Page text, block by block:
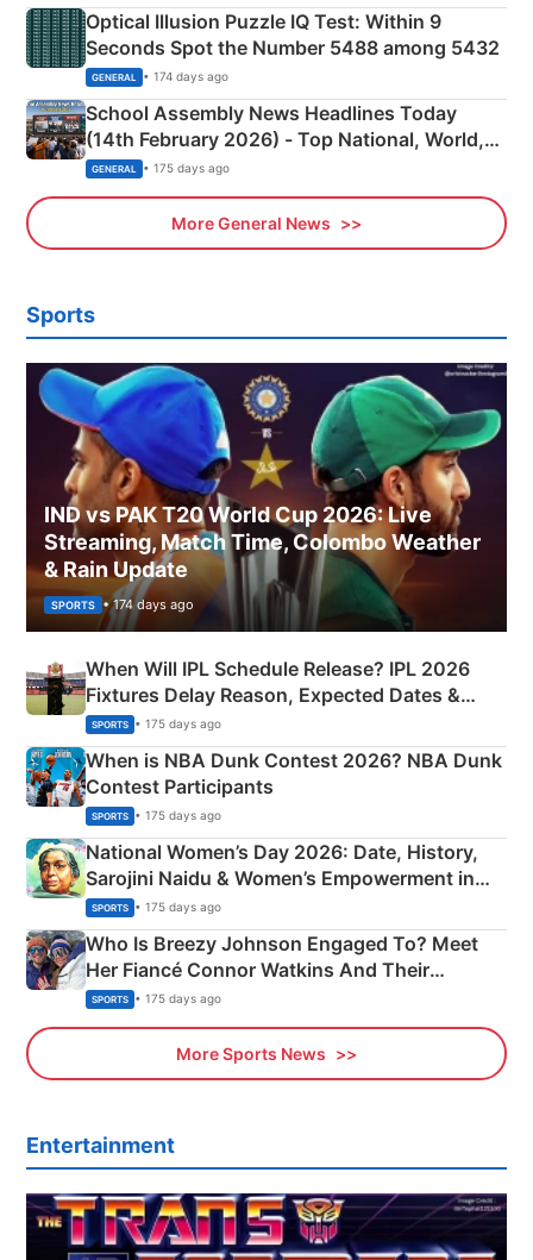
Optical Illusion Puzzle IQ Test: Within 9
Seconds Spot the Number 5488 among 5432
GENERAL • 174 days ago
School Assembly News Headlines Today
(14th February 2026) - Top National, World,
Sports, Business News Updates
GENERAL • 175 days ago
More General News
Sports
IND vs PAK T20 World Cup 2026: Live
Streaming, Match Time, Colombo Weather
& Rain Update
SPORTS • 174 days ago
When Will IPL Schedule Release? IPL 2026
Fixtures Delay Reason, Expected Dates &
Phase-Wise Announcement Plan
SPORTS • 175 days ago
When is NBA Dunk Contest 2026? NBA Dunk
Contest Participants
SPORTS • 175 days ago
National Women’s Day 2026: Date, History,
Sarojini Naidu & Women’s Empowerment in
India
SPORTS • 175 days ago
Who Is Breezy Johnson Engaged To? Meet
Her Fiancé Connor Watkins And Their
Olympics Proposal
SPORTS • 175 days ago
More Sports News
Entertainment